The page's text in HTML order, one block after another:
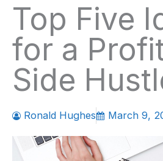
Top Five
for a
Side
Ronald Hughes March 9,